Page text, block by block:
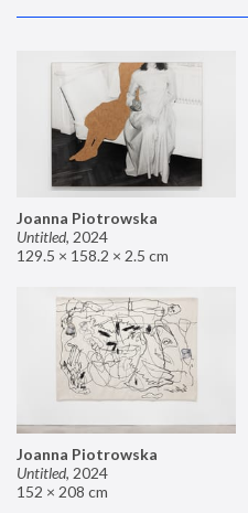
Joanna Piotrowska
Untitled, 2024
129.5 × 158.2 × 2.5 cm
Joanna Piotrowska
Untitled, 2024
152 × 208 cm